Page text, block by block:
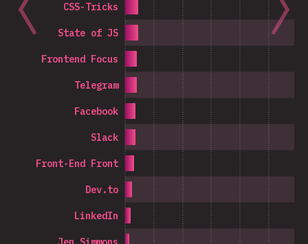
LinkedIn
Dev.to
Front-End Front
Slack
Facebook
Telegram
Frontend Focus
State of JS
CSS-Tricks